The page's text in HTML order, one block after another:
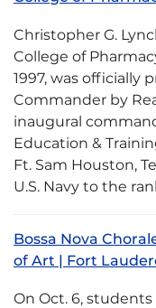
Christopher G.
College of
1997, was officially
Commander by
inaugural
Education &
Ft. Sam Houston,
U.S. Navy to the
Bossa Nova
of Art | Fort
On Oct. 6,